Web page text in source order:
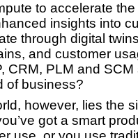
to accelerate
insights into
through digital
and customer
CRM, PLM and
of business?
however, lies the
got a smart